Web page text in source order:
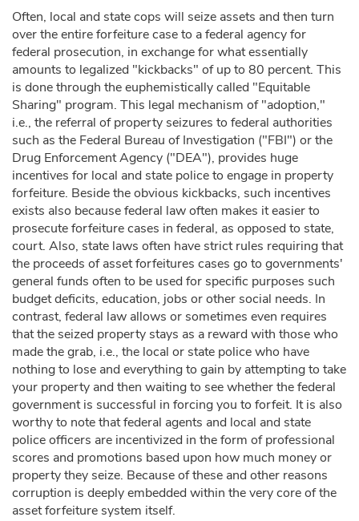
Often, local and state cops will seize assets and then turn
over the entire forfeiture case to a federal agency for
federal prosecution, in exchange for what essentially
amounts to legalized "kickbacks" of up to 80 percent. This
is done through the euphemistically called "Equitable
Sharing" program. This legal mechanism of "adoption,"
i.e., the referral of property seizures to federal authorities
such as the Federal Bureau of Investigation ("FBI") or the
Drug Enforcement Agency ("DEA"), provides huge
incentives for local and state police to engage in property
forfeiture. Beside the obvious kickbacks, such incentives
exists also because federal law often makes it easier to
prosecute forfeiture cases in federal, as opposed to state,
court. Also, state laws often have strict rules requiring that
the proceeds of asset forfeitures cases go to governments'
general funds often to be used for specific purposes such
budget deficits, education, jobs or other social needs. In
contrast, federal law allows or sometimes even requires
that the seized property stays as a reward with those who
made the grab, i.e., the local or state police who have
nothing to lose and everything to gain by attempting to take
your property and then waiting to see whether the federal
government is successful in forcing you to forfeit. It is also
worthy to note that federal agents and local and state
police officers are incentivized in the form of professional
scores and promotions based upon how much money or
property they seize. Because of these and other reasons
corruption is deeply embedded within the very core of the
asset forfeiture system itself.